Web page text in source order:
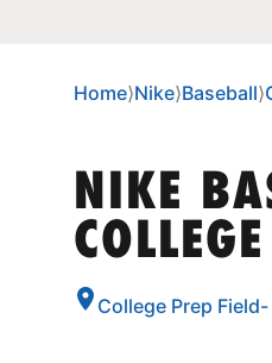
Home⟩Nike⟩Baseball⟩
NIKE
College Prep